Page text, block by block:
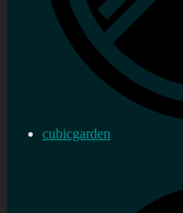
cubicgarden